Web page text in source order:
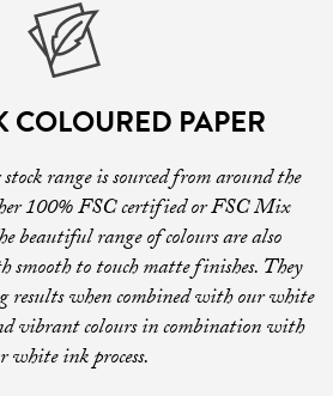
COLOURED PAPER
range is sourced from around the
100% FSC certified or FSC Mix
beautiful range of colours are also
to touch matte finishes. They
results when combined with our white
vibrant colours in combination with
white ink process.